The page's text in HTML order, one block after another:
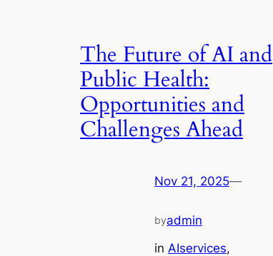
The Future of AI and
Public Health:
Opportunities and
Challenges Ahead
Nov 21, 2025—
byadmin
in AIservices